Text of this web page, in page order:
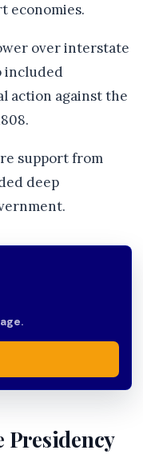
economies.
over interstate
included
action against the
support from
deep
Presidency